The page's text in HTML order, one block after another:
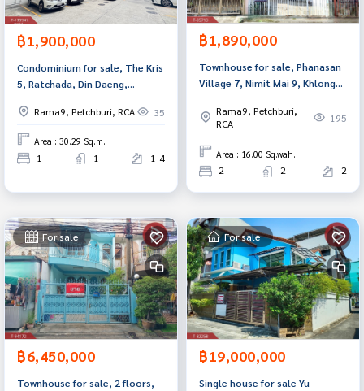
฿1,900,000
Condominium for sale, The Kris
5, Ratchada, Din Daeng,
Rama9, Petchburi, RCA
35
Area : 30.29 Sq.m.
1 1 1-4
฿1,890,000
Townhouse for sale, Phanasan
Village 7, Nimit Mai 9, Khlong
Rama9, Petchburi,
RCA
195
Area : 16.00 Sq.wah.
2 2 2
For sale
฿6,450,000
Townhouse for sale, 2 floors,
For sale
฿19,000,000
Single house for sale Yu